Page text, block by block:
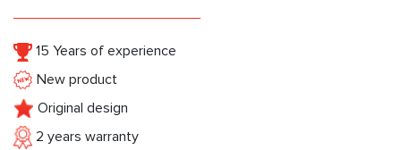
15 Years of experience
New product
Original design
2 years warranty